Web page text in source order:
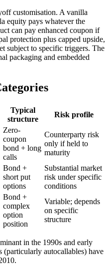
customisation. A vanilla
equity pays whatever the
can pay enhanced coupon if
protection plus capped upside,
subject to specific triggers. The
packaging and embedded
Typical
structure
Risk profile
Zero-
coupon
bond + long
calls
Counterparty risk
only if held to
maturity
Bond +
short put
options
Substantial market
risk under specific
conditions
Bond +
complex
option
position
Variable; depends
on specific
structure
in the 1990s and early
(particularly autocallables) have